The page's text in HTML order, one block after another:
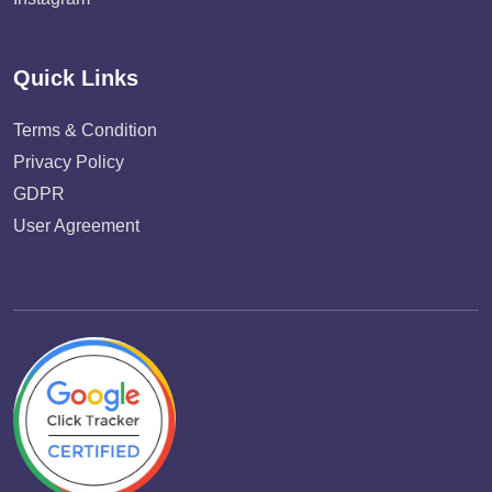
Quick Links
Terms & Condition
Privacy Policy
GDPR
User Agreement